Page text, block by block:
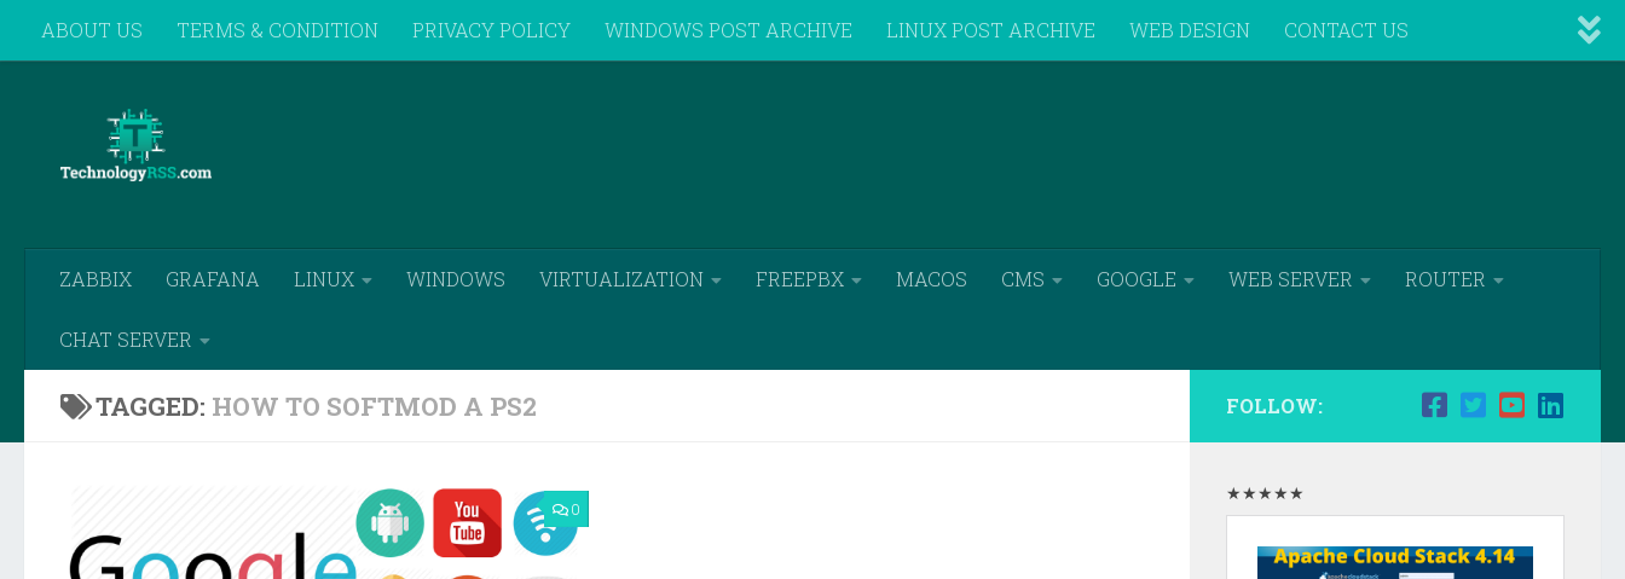
Skip to content
ABOUT US TERMS & CONDITION PRIVACY POLICY WINDOWS POST ARCHIVE LINUX POST ARCHIVE WEB DESIGN CONTACT US
ZABBIX GRAFANA LINUX WINDOWS VIRTUALIZATION FREEPBX MACOS CMS GOOGLE WEB SERVER ROUTER
CHAT SERVER
TAGGED: HOW TO SOFTMOD A PS2
0
FOLLOW:
★★★★★